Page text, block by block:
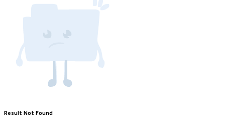
Result Not Found